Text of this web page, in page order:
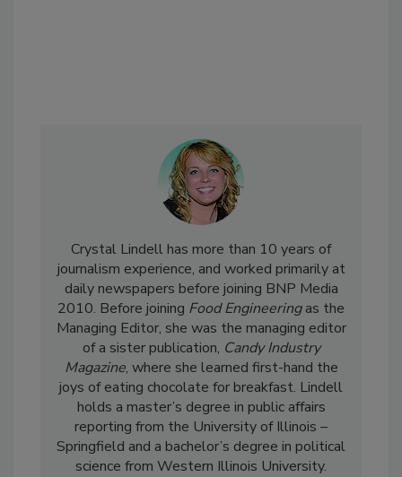
Crystal Lindell has more than 10 years of
journalism experience, and worked primarily at
daily newspapers before joining BNP Media
2010. Before joining Food Engineeringas the
Managing Editor, she was the managing editor
of a sister publication, Candy Industry
Magazine, where she learned first-hand the
joys of eating chocolate for breakfast. Lindell
holds a master’s degree in public affairs
reporting from the University of Illinois –
Springfield and a bachelor’s degree in political
science from Western Illinois University.